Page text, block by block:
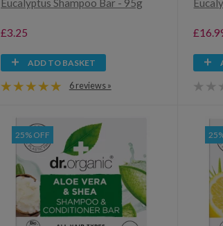
Eucalyptus Shampoo Bar - 95g
£3.25
ADD TO BASKET
6 reviews »
25% OFF